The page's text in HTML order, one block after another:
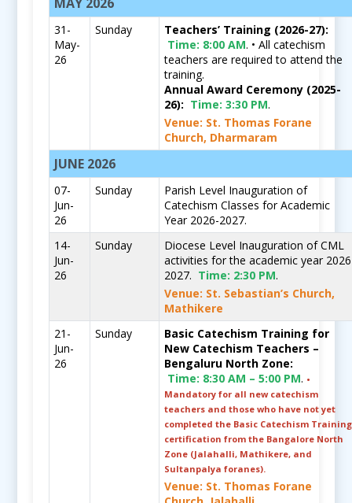
31-
May-
26
Sunday
Teachers’ Training (2026-27):
Time: 8:00 AM. • All catechism
teachers are required to attend the
training.
Annual Award Ceremony (2025-
26): Time: 3:30 PM.
Venue: St. Thomas Forane
Church, Dharmaram
JUNE 2026
07-
Jun-
26
Sunday
Parish Level Inauguration of
Catechism Classes for Academic
Year 2026-2027.
14-
Jun-
26
Sunday
Diocese Level Inauguration of CML
activities for the academic year
2027. Time: 2:30 PM.
Venue: St. Sebastian’s Church,
Mathikere
21-
Jun-
26
Sunday
Basic Catechism Training for
New Catechism Teachers –
Bengaluru North Zone:
Time: 8:30 AM – 5:00 PM. •
Mandatory for all new catechism
teachers and those who have not yet
completed the Basic Catechism Training
certification from the Bangalore North
Zone (Jalahalli, Mathikere, and
Sultanpalya foranes).
Venue: St. Thomas Forane